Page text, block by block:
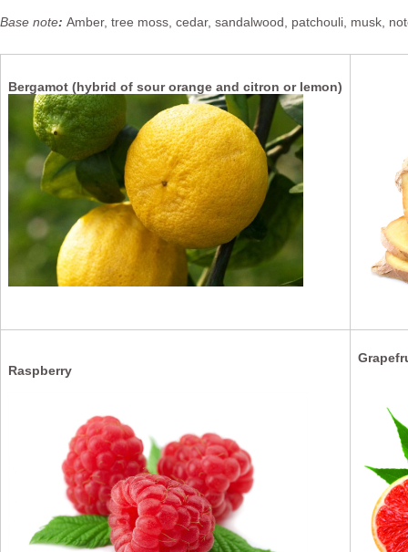
Base note: Amber, tree moss, cedar, sandalwood, patchouli, musk,
Bergamot (hybrid of sour orange and citron or lemon)
Raspberry